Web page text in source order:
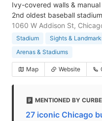
Ivy-covered walls &
2nd oldest baseball
1060 W Addison St,
Stadium Sights &
Arenas & Stadiums
Map Website
MENTIONED BY
27 iconic Chicago